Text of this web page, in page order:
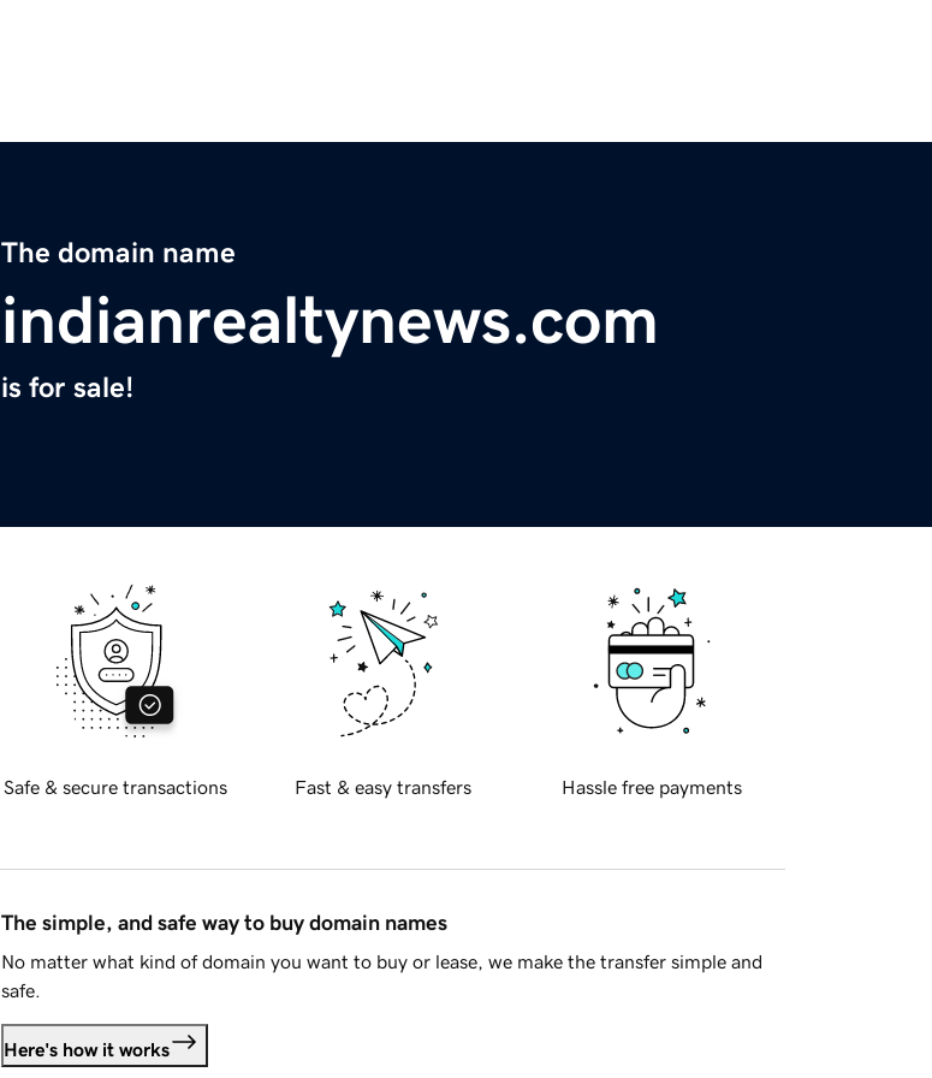
The domain name
indianrealtynews.com
is for sale!
Safe & secure transactions Fast & easy transfers Hassle free payments
The simple, and safe way to buy domain names
No matter what kind of domain you want to buy or lease, we make the transfer simple and
safe.
Here's how it works